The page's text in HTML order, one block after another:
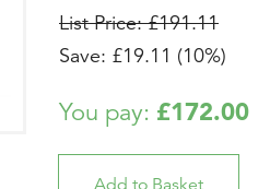
List Price: £191.11
Save: £19.11 (10%)
You pay: £172.00